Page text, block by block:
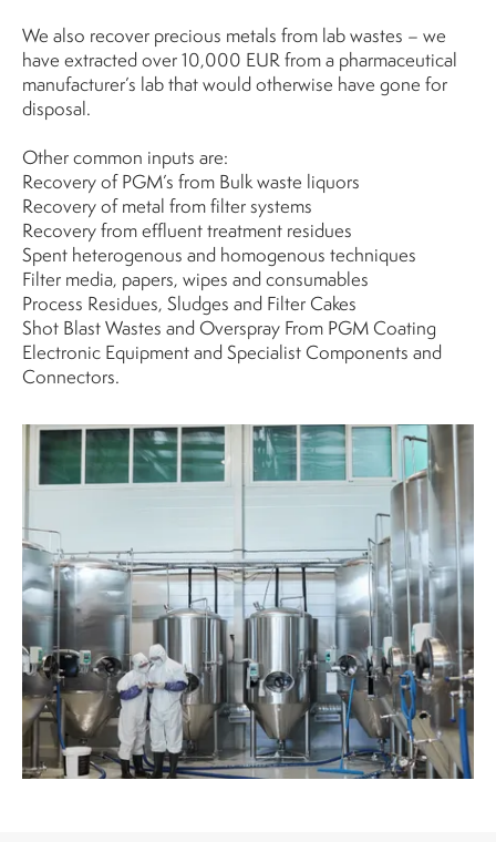
We also recover precious metals from lab wastes – we
have extracted over 10,000 EUR from a pharmaceutical
manufacturer’s lab that would otherwise have gone for
disposal.
Other common inputs are:
Recovery of PGM’s from Bulk waste liquors
Recovery of metal from filter systems
Recovery from effluent treatment residues
Spent heterogenous and homogenous techniques
Filter media, papers, wipes and consumables
Process Residues, Sludges and Filter Cakes
Shot Blast Wastes and Overspray From PGM Coating
Electronic Equipment and Specialist Components and
Connectors.